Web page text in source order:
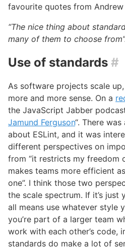
favourite quotes from Andrew
“The nice thing about
many of them to choose
Use of standards #
As software projects scale
more and more sense. On a
the JavaScript Jabber
Jamund Ferguson“. There
about ESLint, and it was
different perspectives on
from “it restricts my freedom
makes teams more efficient
one”. I think those two
the scale spectrum. If it’s just
all means use whatever style
you’re part of a larger team
work with each other’s code,
standards do make a lot of